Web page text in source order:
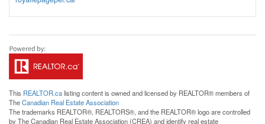
This REALTOR.calisting content is owned and licensed by REALTOR® members of
TheCanadian Real Estate Association
The trademarks REALTOR®, REALTORS®, and the REALTOR® logo are controlled
by The Canadian Real Estate Association (CREA) and identify real estate